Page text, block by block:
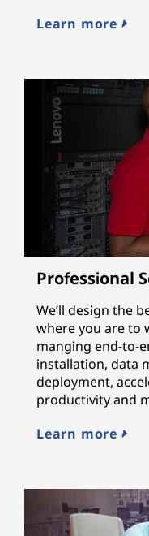
Learn more
Professional
We’ll design the
where you are to
manging end-to-
installation, data
deployment,
productivity and
Learn more